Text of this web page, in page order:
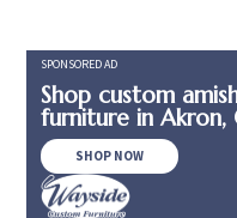
SPONSORED AD
Shop custom
furniture in Akron,
SHOP NOW